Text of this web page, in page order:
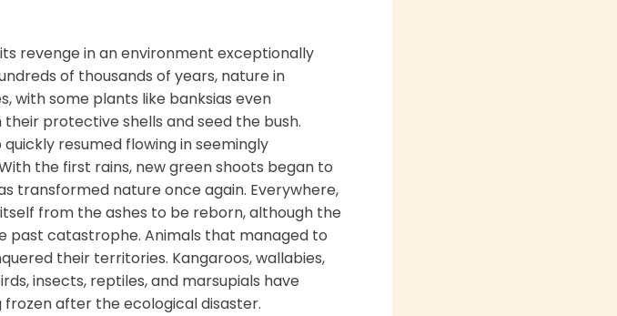
revenge in an environment exceptionally
of thousands of years, nature in
with some plants like banksias even
protective shells and seed the bush.
resumed flowing in seemingly
the first rains, new green shoots began to
transformed nature once again. Everywhere,
from the ashes to be reborn, although the
past catastrophe. Animals that managed to
their territories. Kangaroos, wallabies,
insects, reptiles, and marsupials have
after the ecological disaster.